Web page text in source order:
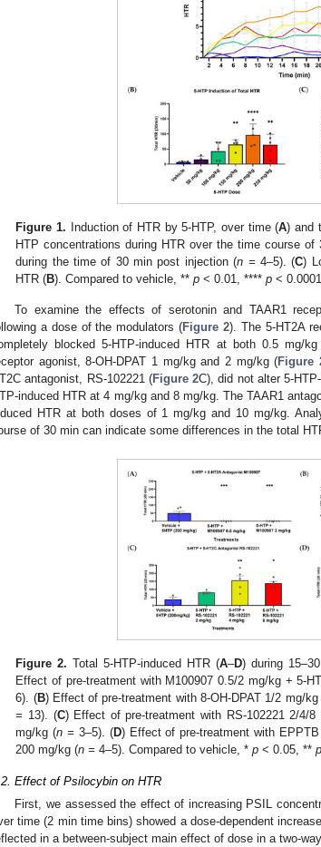
Figure 1. Induction of HTR by 5-HTP, over time (A) and
HTP concentrations during HTR over the time course of
during the time of 30 min post injection (n =4–5). (C)
HTR (B). Compared to vehicle, **p < 0.01, ****p <
To examine the effects of serotonin and TAAR1
a dose of the modulators (Figure 2). The 5-HT2A
blocked 5-HTP-induced HTR at both 0.5 mg/
agonist, 8-OH-DPAT 1 mg/kg and 2 mg/kg (Figure
antagonist, RS-102221 (Figure 2C), did not alter 5-
induced HTR at 4 mg/kg and 8 mg/kg. The TAAR1
HTR at both doses of 1 mg/kg and 10 mg/kg.
of 30 min can indicate some differences in the total
Figure 2. Total 5-HTP-induced HTR (A–D) during
Effect of pre-treatment with M100907 0.5/2 mg/kg + 5-
6). (B) Effect of pre-treatment with 8-OH-DPAT 1/2 mg/
= 13). (C) Effect of pre-treatment with RS-102221 2/4/
mg/kg (n = 3–5). (D) Effect of pre-treatment with
200 mg/kg (n = 4–5). Compared to vehicle, *p < 0.05, **p
Effect of Psilocybin on HTR
First, we assessed the effect of increasing PSIL
time (2 min time bins) showed a dose-dependent
in a between-subject main effect of dose in a two-